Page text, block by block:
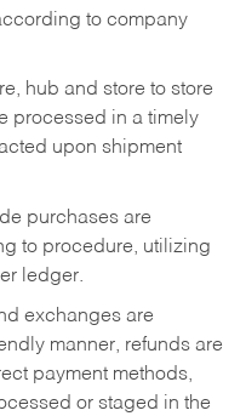
to company
hub and store to store
processed in a timely
upon shipment
purchases are
to procedure, utilizing
ledger.
exchanges are
manner, refunds are
payment methods,
or staged in the